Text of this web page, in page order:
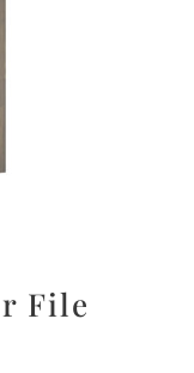
File